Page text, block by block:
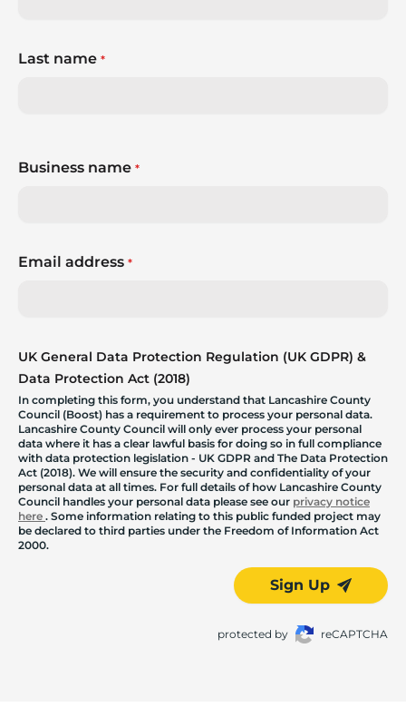
Last name *
Business name *
Email address *
UK General Data Protection Regulation (UK GDPR) &
Data Protection Act (2018)
In completing this form, you understand that Lancashire County
Council (Boost) has a requirement to process your personal data.
Lancashire County Council will only ever process your personal
data where it has a clear lawful basis for doing so in full compliance
with data protection legislation - UK GDPR and The Data Protection
Act (2018). We will ensure the security and confidentiality of your
personal data at all times. For full details of how Lancashire County
Council handles your personal data please see our privacy notice
here . Some information relating to this public funded project may
be declared to third parties under the Freedom of Information Act
2000.
Sign Up
protected by reCAPTCHA